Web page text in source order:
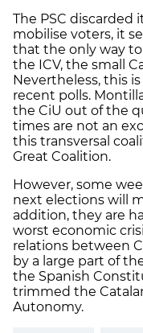
The PSC discarded
mobilise voters, it
that the only way
the ICV, the small
Nevertheless, this
recent polls.
the CiU out of the
times are not an
this transversal
Great Coalition.
However, some
next elections will
addition, they are
worst economic
relations between
by a large part of
the Spanish
trimmed the
Autonomy.